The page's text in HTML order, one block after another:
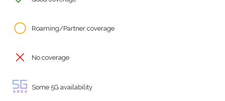
Roaming/Partner coverage
No coverage
Some 5G availability